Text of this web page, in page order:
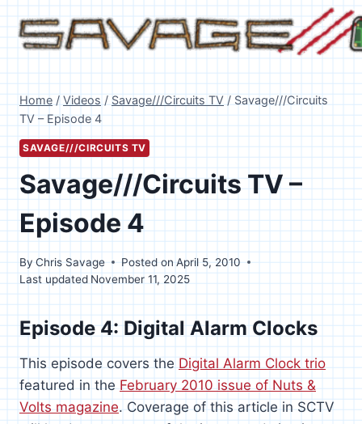
content
Home / Videos / Savage///Circuits TV / Savage///Circuits
TV – Episode 4
SAVAGE///CIRCUITS TV
Savage///Circuits TV –
Episode 4
ByChris Savage Posted onApril 5, 2010
Last updated November 11, 2025
Episode 4: Digital Alarm Clocks
This episode covers theDigital Alarm Clock trio
featured in theFebruary 2010 issue of Nuts &
Volts magazine. Coverage of this article in SCTV